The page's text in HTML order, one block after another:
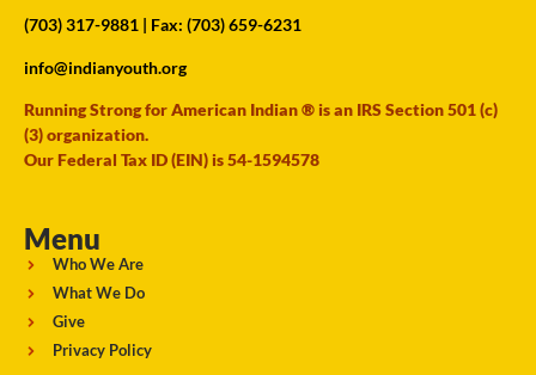
(703) 317-9881 | Fax: (703) 659-6231
info@indianyouth.org
Running Strong for American Indian ® is an IRS Section 501 (c)
(3) organization.
Our Federal Tax ID (EIN) is 54-1594578
Menu
Who We Are
What We Do
Give
Privacy Policy